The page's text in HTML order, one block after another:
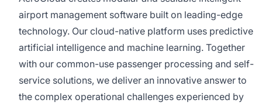
airport management software built on leading-edge
technology. Our cloud-native platform uses predictive
artificial intelligence and machine learning. Together
with our common-use passenger processing and self-
service solutions, we deliver an innovative answer to
the complex operational challenges experienced by